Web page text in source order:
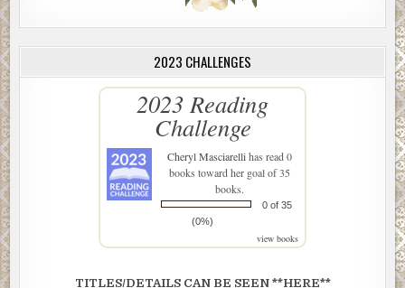
2023 CHALLENGES
2023 Reading
Challenge
Cheryl Masciarellihas read 0
books toward her goal of 35
books.
0 of 35
(0%)
view books
TITLES/DETAILS CAN BE SEEN **HERE**